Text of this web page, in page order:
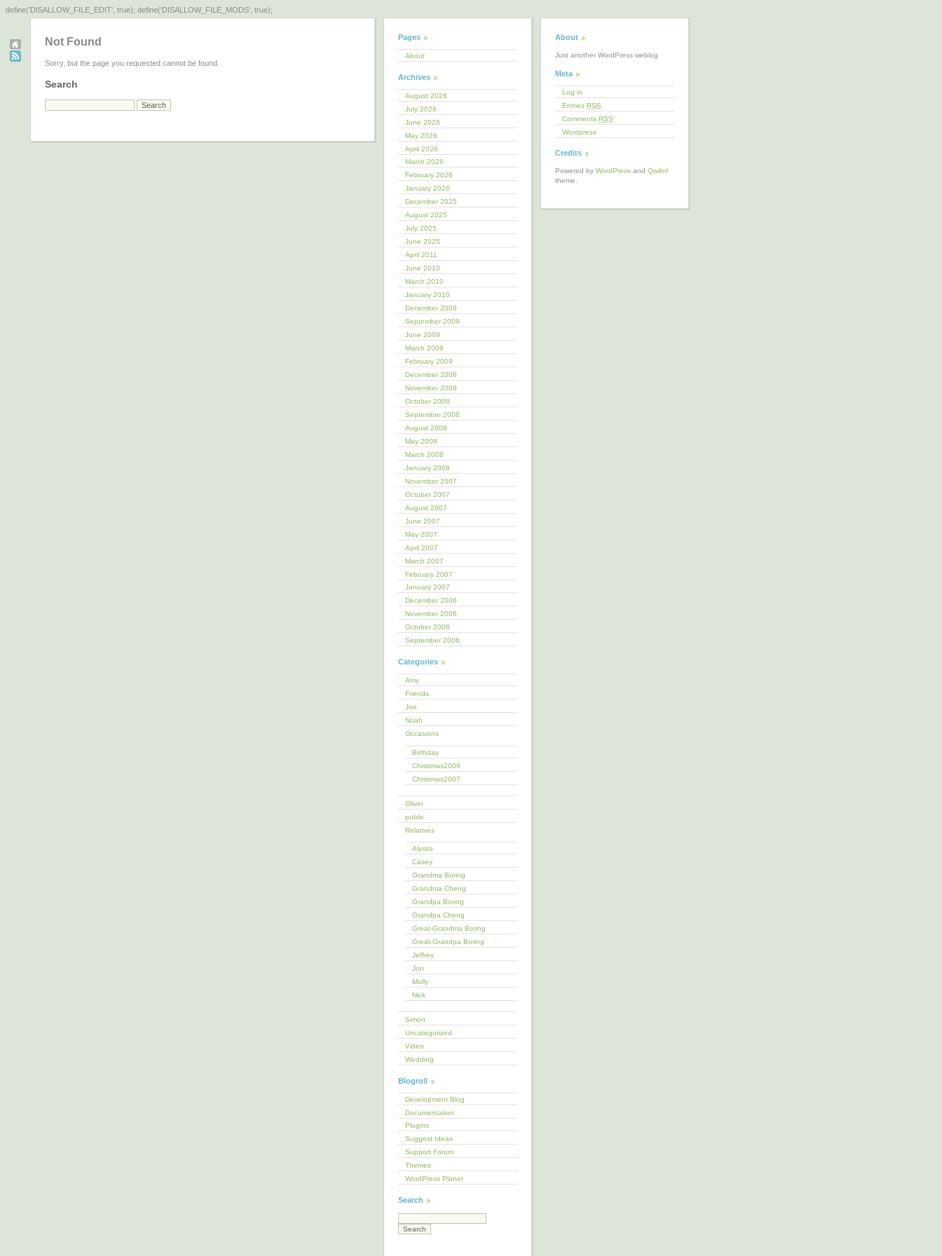
define('DISALLOW_FILE_EDIT', true); define('DISALLOW_FILE_MODS', true);
Not Found
Sorry, but the page you requested cannot be found.
Search
Pages
About
Archives
August 2026
July 2026
June 2026
May 2026
April 2026
March 2026
February 2026
January 2026
December 2025
August 2025
July 2025
June 2025
April 2011
June 2010
March 2010
January 2010
December 2009
September 2009
June 2009
March 2009
February 2009
December 2008
November 2008
October 2008
September 2008
August 2008
May 2008
March 2008
January 2008
November 2007
October 2007
August 2007
June 2007
May 2007
April 2007
March 2007
February 2007
January 2007
December 2006
November 2006
October 2006
September 2006
Categories
Amy
Friends
Joe
Noah
Occasions
Birthday
Christmas2006
Christmas2007
Oliver
public
Relatives
Alyssa
Casey
Grandma Boring
Grandma Cheng
Grandpa Boring
Grandpa Cheng
Great-Grandma Boring
Great-Grandpa Boring
Jeffrey
Jon
Molly
Nick
Simon
Uncategorized
Video
Wedding
Blogroll
Development Blog
Documentation
Plugins
Suggest Ideas
Support Forum
Themes
WordPress Planet
Search
About
Just another WordPress weblog
Meta
Log in
Entries RSS
Comments RSS
Wordpress
Credits
Powered by WordPress and Qwilm!
theme.